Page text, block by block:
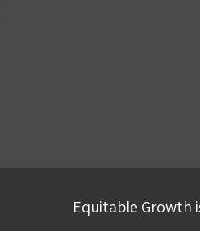
Equitable Growth